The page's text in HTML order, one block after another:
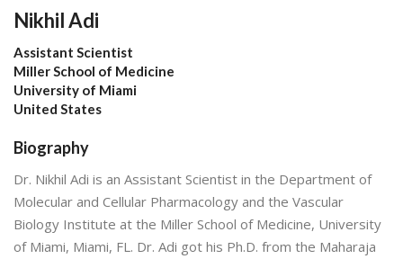
Nikhil Adi
Assistant Scientist
Miller School of Medicine
University of Miami
United States
Biography
Dr. Nikhil Adi is an Assistant Scientist in the Department of
Molecular and Cellular Pharmacology and the Vascular
Biology Institute at the Miller School of Medicine, University
of Miami, Miami, FL. Dr. Adi got his Ph.D. from the Maharaja